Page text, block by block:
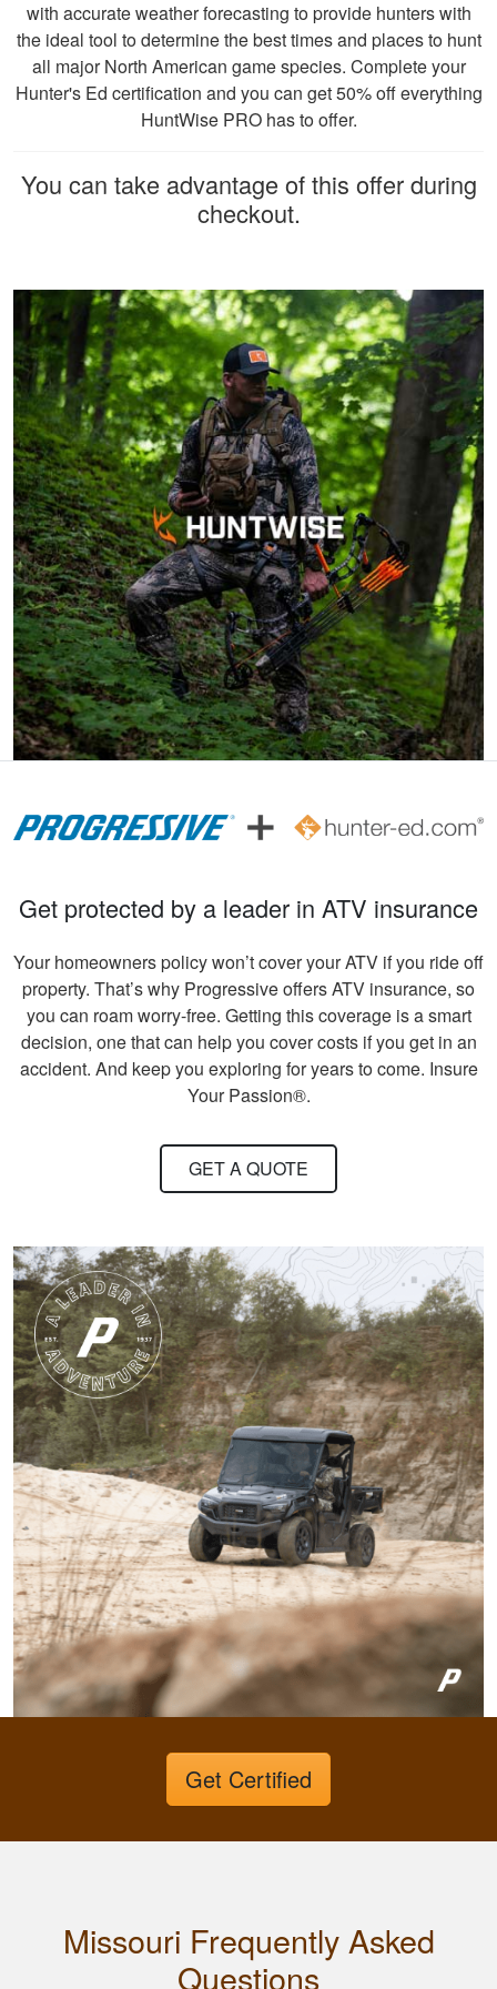
Awesome course.
Very knowledgeable
and can complete
within 90 days of
Ive hunted over 30
years and this course
was very helpful and
beneficial. Great
information for
seasoned hunters or
beginners .
More
Andreas S.
I must say, the
hunter education
was really fun to do
and very informative.
Congrats to all
involved!
More
learn more things
conservation in our
state.
More
Amazing and well put
together I feel a lot
and feel I'll be alot
better than before
More
Dawson E.
It was a good course
very straight forward
Fletcher B.
to break it down and
have it mark your
after January 1, 1967, are generally
required to pursue a hunter education.
Course completion is mandatory, and
covers hunting safety, firearm handling,
hunting ethics, and conservation principles.
have the opportunity to secure an
Apprentice Hunting Permit. Please visit the
up-to-date information.
with accurate weather forecasting to provide hunters with
the ideal tool to determine the best times and places to hunt
all major North American game species. Complete your
Hunter's Ed certification and you can get 50% off everything
HuntWise PRO has to offer.
You can take advantage of this offer during
checkout.
Get protected by a leader in ATV insurance
Your homeowners policy won’t cover your ATV if you ride off
property. That’s why Progressive offers ATV insurance, so
you can roam worry-free. Getting this coverage is a smart
decision, one that can help you cover costs if you get in an
accident. And keep you exploring for years to come. Insure
Your Passion®.
GET A QUOTE
Get Certified
Missouri Frequently Asked
Questions